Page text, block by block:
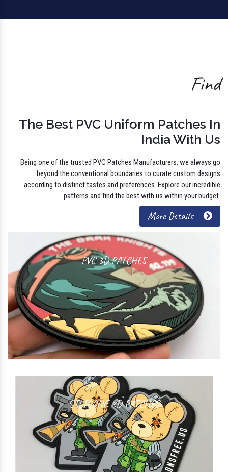
Find
The Best PVC Uniform Patches In
India With Us
Being one of the trusted PVC Patches Manufacturers, we always go
beyond the conventional boundaries to curate custom designs
according to distinct tastes and preferences. Explore our incredible
patterns and find the best with us within your budget.
More Details
PVC 3D PATCHES
SILICONE 3D PATCHES